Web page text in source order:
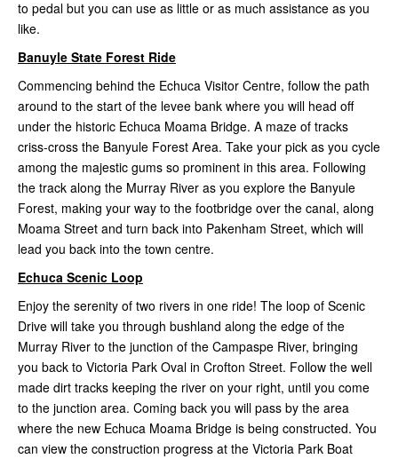
to pedal but you can use as little or as much assistance as you
like.
Banuyle State Forest Ride
Commencing behind the Echuca Visitor Centre, follow the path
around to the start of the levee bank where you will head off
under the historic Echuca Moama Bridge. A maze of tracks
criss-cross the Banyule Forest Area. Take your pick as you cycle
among the majestic gums so prominent in this area. Following
the track along the Murray River as you explore the Banyule
Forest, making your way to the footbridge over the canal, along
Moama Street and turn back into Pakenham Street, which will
lead you back into the town centre.
Echuca Scenic Loop
Enjoy the serenity of two rivers in one ride! The loop of Scenic
Drive will take you through bushland along the edge of the
Murray River to the junction of the Campaspe River, bringing
you back to Victoria Park Oval in Crofton Street. Follow the well
made dirt tracks keeping the river on your right, until you come
to the junction area. Coming back you will pass by the area
where the new Echuca Moama Bridge is being constructed. You
can view the construction progress at the Victoria Park Boat